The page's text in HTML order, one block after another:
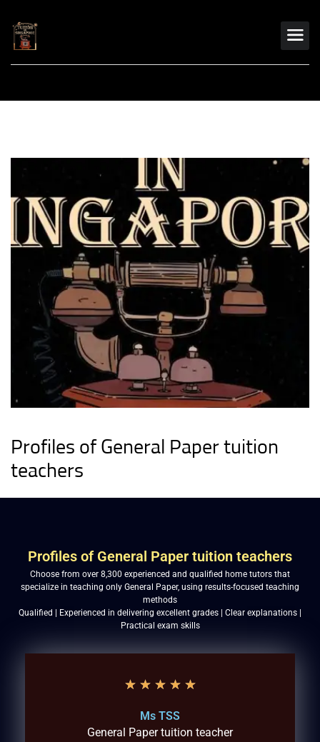
Profiles of General Paper tuition
teachers
Profiles of General Paper tuition teachers
Choose from over 8,300 experienced and qualified home tutors that
specialize in teaching only General Paper, using results-focused teaching
methods
Qualified | Experienced in delivering excellent grades | Clear explanations |
Practical exam skills
★ ★ ★ ★ ★
Ms TSS
General Paper tuition teacher